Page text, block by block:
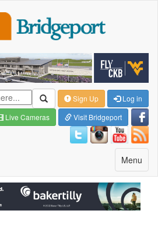
Sign Up
Log in
Live Cameras Visit Bridgeport
Toggle
navigation
Menu